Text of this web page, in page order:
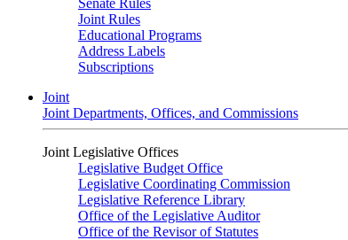
Senate Rules
Joint Rules
Educational Programs
Address Labels
Subscriptions
Joint
Joint Departments, Offices, and Commissions
Joint Legislative Offices
Legislative Budget Office
Legislative Coordinating Commission
Legislative Reference Library
Office of the Legislative Auditor
Office of the Revisor of Statutes